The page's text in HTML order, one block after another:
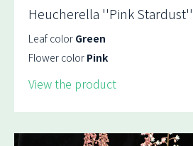
Heucherella ''Pink Stardust''
Leaf color Green
Flower color Pink
View the product